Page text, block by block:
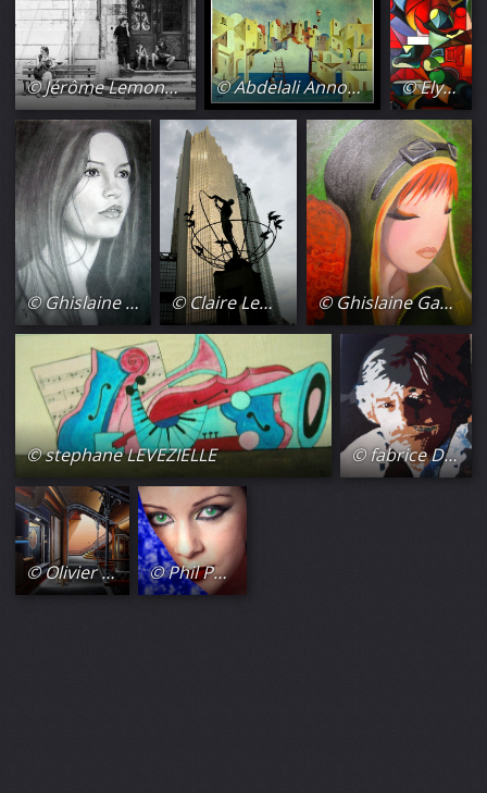
© Jérôme Lemonnier © Abdelali Announi © Ely Amarely
© Ghislaine Gaffori © Claire Lemière © Ghislaine Gaffori
© stephane LEVEZIELLE © fabrice Daluseau
© Olivier Lamboray © Phil Photos